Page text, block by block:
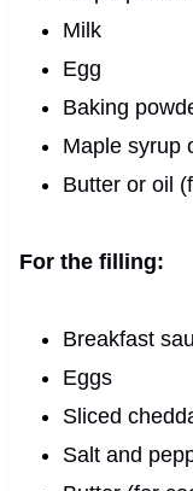
Milk
Egg
Baking
Maple syrup
Butter or oil
For the filling:
Breakfast
Eggs
Sliced
Salt and